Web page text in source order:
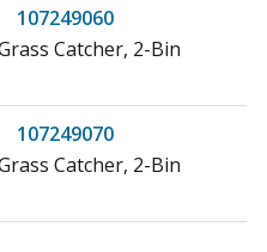
107249060
Catcher, 2-Bin
107249070
Catcher, 2-Bin